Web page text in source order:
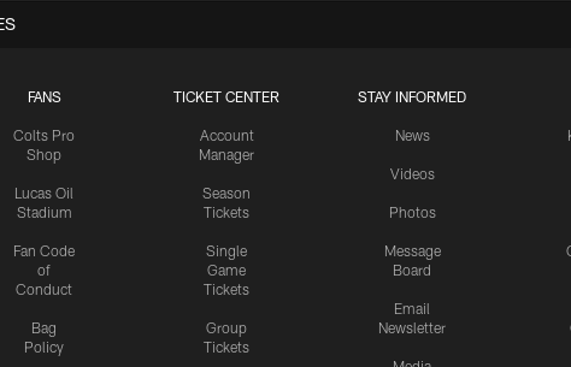
FANS
Colts Pro
Shop
Lucas Oil
Stadium
Fan Code
of
Conduct
Bag
Policy
TICKET CENTER
Account
Manager
Season
Tickets
Single
Game
Tickets
Group
Tickets
STAY INFORMED
News
Videos
Photos
Message
Board
Email
Newsletter